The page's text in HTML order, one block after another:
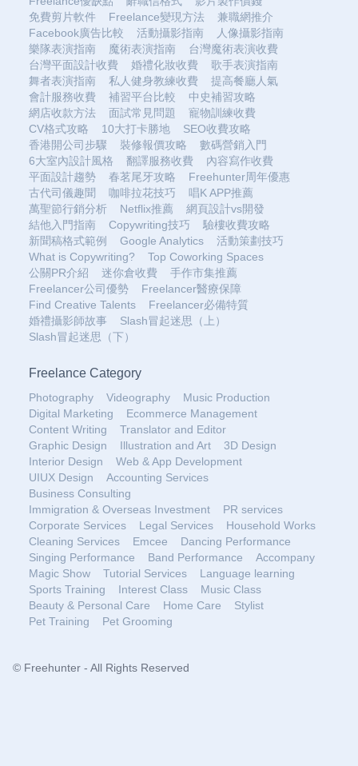
免費剪片軟件
Freelance變現方法
兼職網推介
Facebook廣告比較
活動攝影指南
人像攝影指南
樂隊表演指南
魔術表演指南
台灣魔術表演收費
台灣平面設計收費
婚禮化妝收費
歌手表演指南
舞者表演指南
私人健身教練收費
提高餐廳人氣
會計服務收費
補習平台比較
中史補習攻略
網店收款方法
面試常見問題
寵物訓練收費
CV格式攻略
10大打卡勝地
SEO收費攻略
香港開公司步驟
裝修報價攻略
數碼營銷入門
6大室內設計風格
翻譯服務收費
內容寫作收費
平面設計趨勢
春茗尾牙攻略
Freehunter周年優惠
古代司儀趣聞
咖啡拉花技巧
唱K APP推薦
萬聖節行銷分析
Netflix推薦
網頁設計vs開發
結他入門指南
Copywriting技巧
驗樓收費攻略
新聞稿格式範例
Google Analytics
活動策劃技巧
What is Copywriting?
Top Coworking Spaces
公關PR介紹
迷你倉收費
手作市集推薦
Freelancer公司優勢
Freelancer醫療保障
Find Creative Talents
Freelancer必備特質
婚禮攝影師故事
Slash冒起迷思（上）
Slash冒起迷思（下）
Freelance Category
Photography Videography
Music Production
Digital Marketing
Ecommerce Management
Content Writing
Translator and Editor
Graphic Design
Illustration and Art
3D Design
Interior Design
Web & App Development
UIUX Design
Accounting Services
Business Consulting
Immigration & Overseas Investment
PR services
Corporate Services
Legal Services
Household Works
Cleaning Services
Emcee
Dancing Performance
Singing Performance
Band Performance
Accompany
Magic Show
Tutorial Services
Language learning
Sports Training
Interest Class
Music Class
Beauty & Personal Care
Home Care
Stylist
Pet Training
Pet Grooming
© Freehunter - All Rights Reserved